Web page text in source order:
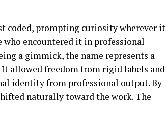
coded, prompting curiosity wherever it
who encountered it in professional
a gimmick, the name represents a
allowed freedom from rigid labels and
identity from professional output. By
naturally toward the work. The